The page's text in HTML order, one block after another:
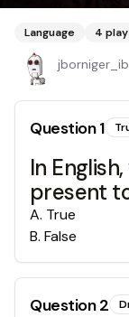
Language 4
Question1
In
present
A. True
B. False
Question2